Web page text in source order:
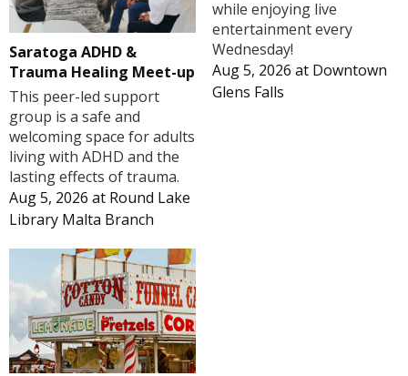
Saratoga ADHD &
Trauma Healing Meet-up
This peer-led support
group is a safe and
welcoming space for adults
living with ADHD and the
lasting effects of trauma.
Aug 5, 2026 at Round Lake
Library Malta Branch
while enjoying live
entertainment every
Wednesday!
Aug 5, 2026 at Downtown
Glens Falls